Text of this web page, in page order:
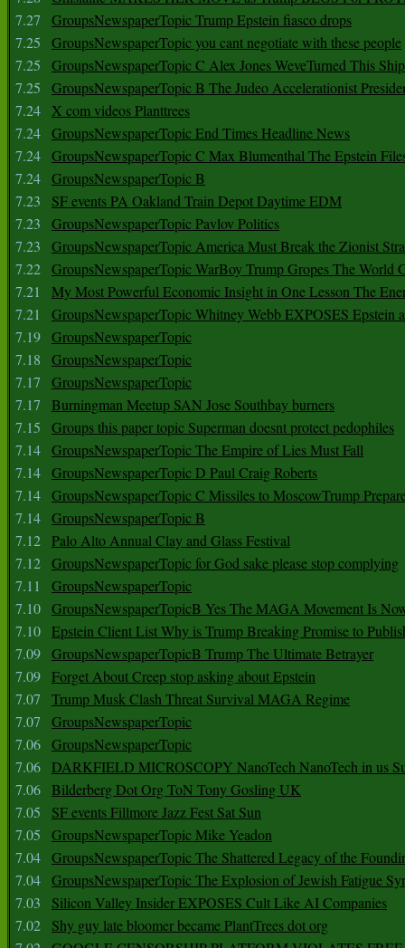
7.27
GroupsNewspaperTopic Trump Epstein fiasco drops
7.25
GroupsNewspaperTopic you cant negotiate with these people
7.25
GroupsNewspaperTopic C Alex Jones WeveTurned This
7.25
GroupsNewspaperTopic B The Judeo Accelerationist
7.24 X com videos Planttrees
7.24 GroupsNewspaperTopic End Times Headline News
7.24 GroupsNewspaperTopic C Max Blumenthal The Epstein
7.24 GroupsNewspaperTopic B
7.23
SF events PA Oakland Train Depot Daytime EDM
7.23
GroupsNewspaperTopic Pavlov Politics
7.23
GroupsNewspaperTopic America Must Break the Zionist
7.22 GroupsNewspaperTopic WarBoy Trump Gropes The World
7.21
My Most Powerful Economic Insight in One Lesson The
7.21
GroupsNewspaperTopic Whitney Webb EXPOSES Epstein
7.19 GroupsNewspaperTopic
7.18
GroupsNewspaperTopic
7.17
GroupsNewspaperTopic
7.17
Burningman Meetup SAN Jose Southbay burners
7.15
Groups this paper topic Superman doesnt protect pedophiles
7.14 GroupsNewspaperTopic The Empire of Lies Must Fall
7.14 GroupsNewspaperTopic D Paul Craig Roberts
7.14 GroupsNewspaperTopic C Missiles to MoscowTrump
7.14 GroupsNewspaperTopic B
7.12 Palo Alto Annual Clay and Glass Festival
7.12 GroupsNewspaperTopic for God sake please stop complying
7.11
GroupsNewspaperTopic
7.10 GroupsNewspaperTopicB Yes The MAGA Movement Is
7.10 Epstein Client List Why is Trump Breaking Promise to
7.09 GroupsNewspaperTopicB Trump The Ultimate Betrayer
7.09 Forget About Creep stop asking about Epstein
7.07
Trump Musk Clash Threat Survival MAGA Regime
7.07
GroupsNewspaperTopic
7.06 GroupsNewspaperTopic
7.06 DARKFIELD MICROSCOPY NanoTech NanoTech in us
7.06 Bilderberg Dot Org ToN Tony Gosling UK
7.05
SF events Fillmore Jazz Fest Sat Sun
7.05
GroupsNewspaperTopic Mike Yeadon
7.04 GroupsNewspaperTopic The Shattered Legacy of the
7.04 GroupsNewspaperTopic The Explosion of Jewish Fatigue
7.03
Silicon Valley Insider EXPOSES Cult Like AI Companies
7.02
Shy guy late bloomer became PlantTrees dot org